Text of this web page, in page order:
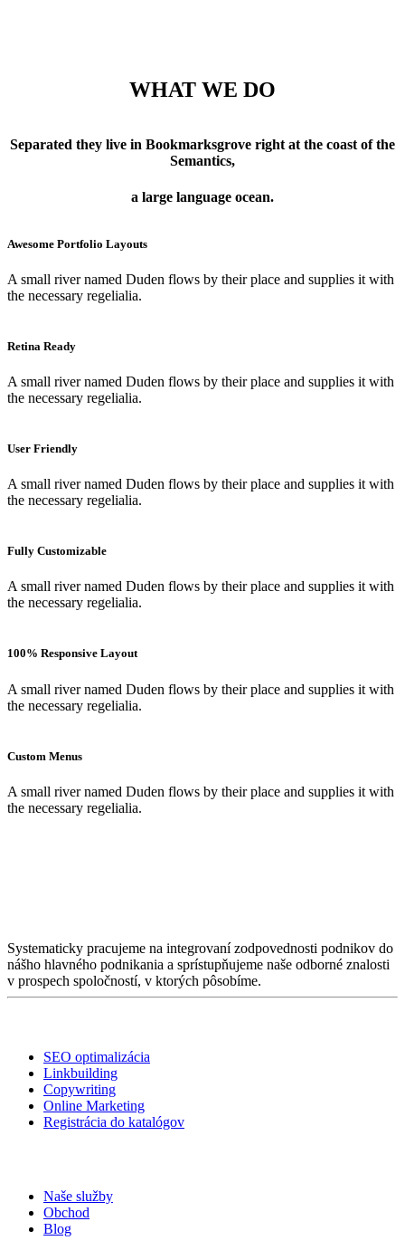
WHAT WE DO
Separated they live in Bookmarksgrove right at the coast of the
Semantics,
a large language ocean.
Awesome Portfolio Layouts
A small river named Duden flows by their place and supplies it with
the necessary regelialia.
Retina Ready
A small river named Duden flows by their place and supplies it with
the necessary regelialia.
User Friendly
A small river named Duden flows by their place and supplies it with
the necessary regelialia.
Fully Customizable
A small river named Duden flows by their place and supplies it with
the necessary regelialia.
100% Responsive Layout
A small river named Duden flows by their place and supplies it with
the necessary regelialia.
Custom Menus
A small river named Duden flows by their place and supplies it with
the necessary regelialia.
Systematicky pracujeme na integrovaní zodpovednosti podnikov do
nášho hlavného podnikania a sprístupňujeme naše odborné znalosti
v prospech spoločností, v ktorých pôsobíme.
SEO optimalizácia
Linkbuilding
Copywriting
Online Marketing
Registrácia do katalógov
Naše služby
Obchod
Blog